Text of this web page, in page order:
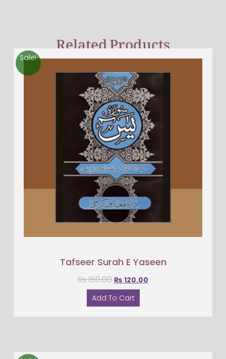
Related Products
Sale!
Tafseer Surah E Yaseen
₨150.00 ₨ 120.00
Add To Cart